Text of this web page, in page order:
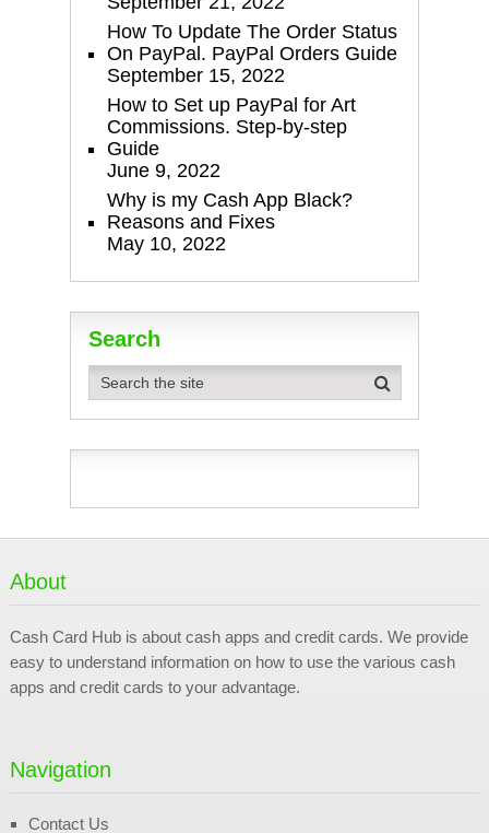
How To Update The Order Status
On PayPal. PayPal Orders Guide
September 15, 2022
How to Set up PayPal for Art
Commissions. Step-by-step
Guide
June 9, 2022
Why is my Cash App Black?
Reasons and Fixes
May 10, 2022
Search
About
Cash Card Hub is about cash apps and credit cards. We provide
easy to understand information on how to use the various cash
apps and credit cards to your advantage.
Navigation
Contact Us